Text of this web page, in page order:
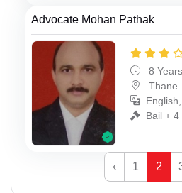
Advocate Mohan Pathak
8
Thane
Bail + 4
‹ 1 2